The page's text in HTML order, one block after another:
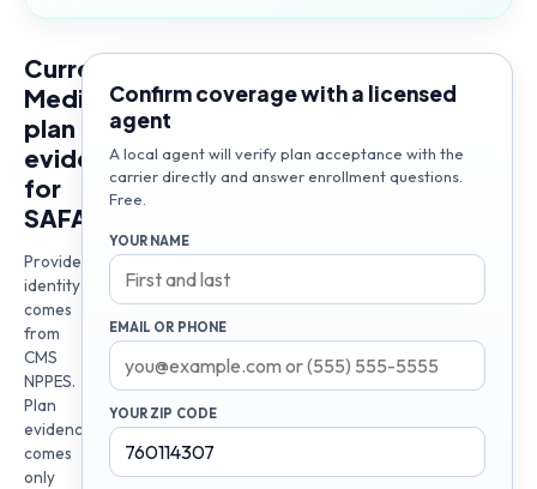
Current
Medicare
plan
evidence
for
SAFALA
Provider
identity
comes
from
CMS
NPPES.
Plan
evidence
comes
only
Confirm coverage with a licensed
agent
A local agent will verify plan acceptance with the
carrier directly and answer enrollment questions.
Free.
YOUR NAME
EMAIL OR PHONE
YOUR ZIP CODE